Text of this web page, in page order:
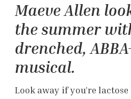
Maeve Allen
the summer
drenched,
musical.
Look away if you’re